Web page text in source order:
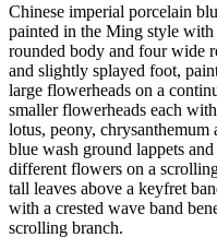
Chinese imperial porcelain
painted in the Ming style
rounded body and four wide
and slightly splayed foot,
large flowerheads on a
smaller flowerheads each
lotus, peony,
blue wash ground lappets
different flowers on a
tall leaves above a keyfret
with a crested wave band
scrolling branch.